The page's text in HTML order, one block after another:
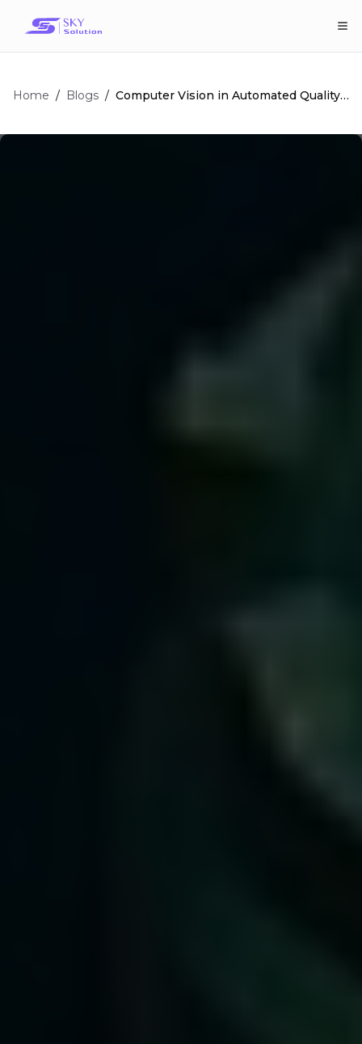
Home / Blogs / Computer Vision in Automated Quality